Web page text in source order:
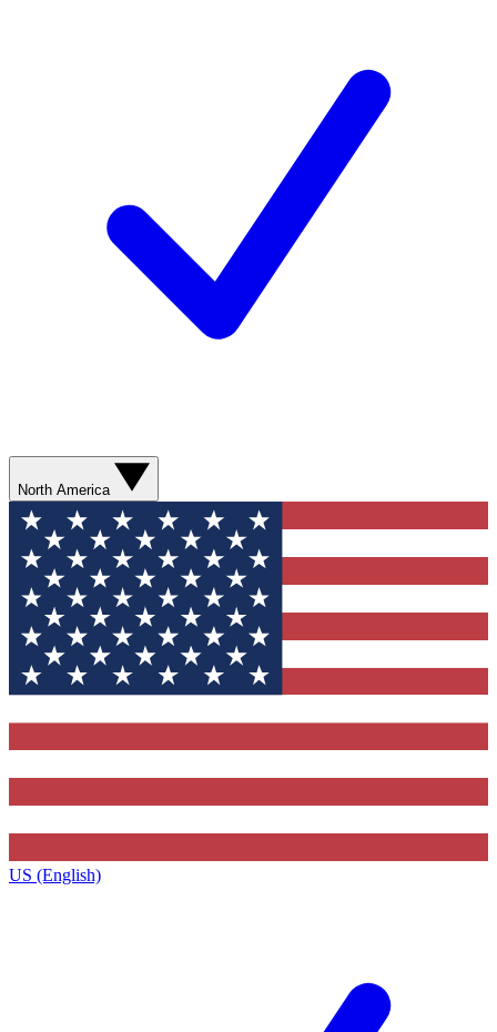
North America
US (English)